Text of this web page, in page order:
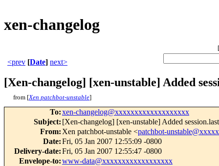
xen-changelog
[
<prev [Date] next>
[Xen-changelog] [xen-unstable] Added
from [Xen patchbot-unstable]
To:xen-changelog@xxxxxxxxxxxxxxxxxxx
Subject: [Xen-changelog] [xen-unstable] Added
From: Xen patchbot-unstable <patchbot-
Date:Fri, 05 Jan 2007 12:55:09 -0800
Delivery-date:Fri, 05 Jan 2007 12:55:47 -0800
Envelope-to:www-data@xxxxxxxxxxxxxxxxxx